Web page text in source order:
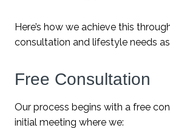
Here’s how we achieve this
consultation and lifestyle needs
Free Consultation
Our process begins with a free
initial meeting where we: